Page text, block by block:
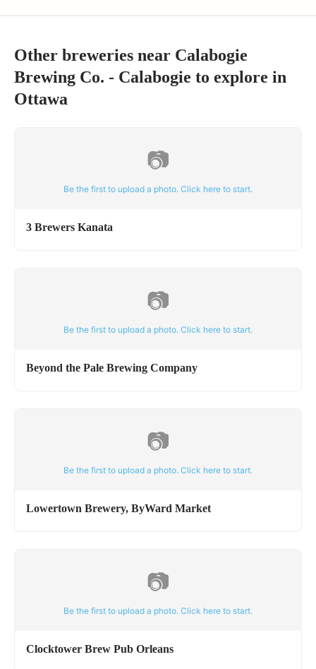
Other breweries near Calabogie
Brewing Co. - Calabogie to explore in
Ottawa
📷
Be the first to upload a photo. Click here to start.
3 Brewers Kanata
📷
Be the first to upload a photo. Click here to start.
Beyond the Pale Brewing Company
📷
Be the first to upload a photo. Click here to start.
Lowertown Brewery, ByWard Market
📷
Be the first to upload a photo. Click here to start.
Clocktower Brew Pub Orleans